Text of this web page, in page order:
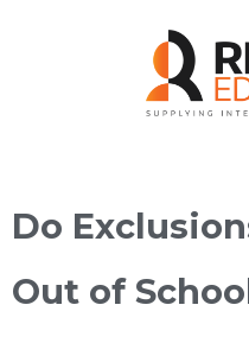
Do
Out of